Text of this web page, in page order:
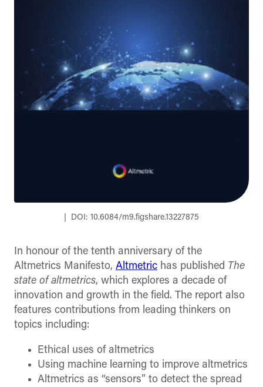
DOI: 10.6084/m9.figshare.13227875
In honour of the tenth anniversary of the
Altmetrics Manifesto, Altmetric has published The
state of altmetrics, which explores a decade of
innovation and growth in the field. The report also
features contributions from leading thinkers on
topics including:
Ethical uses of altmetrics
Using machine learning to improve altmetrics
Altmetrics as “sensors” to detect the spread